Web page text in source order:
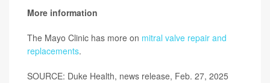
More information
The Mayo Clinic has more on mitral valve repair and
replacements.
SOURCE: Duke Health, news release, Feb. 27, 2025